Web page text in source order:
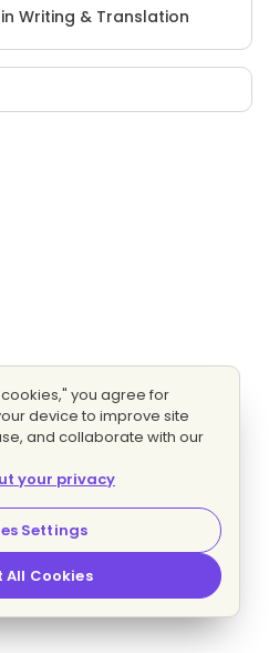
Writing & Translation
you agree for
device to improve site
and collaborate with our
your privacy
Settings
All Cookies